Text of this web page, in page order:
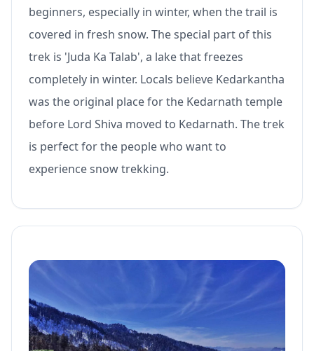
beginners, especially in winter, when the trail is
covered in fresh snow. The special part of this
trek is 'Juda Ka Talab', a lake that freezes
completely in winter. Locals believe Kedarkantha
was the original place for the Kedarnath temple
before Lord Shiva moved to Kedarnath. The trek
is perfect for the people who want to
experience snow trekking.